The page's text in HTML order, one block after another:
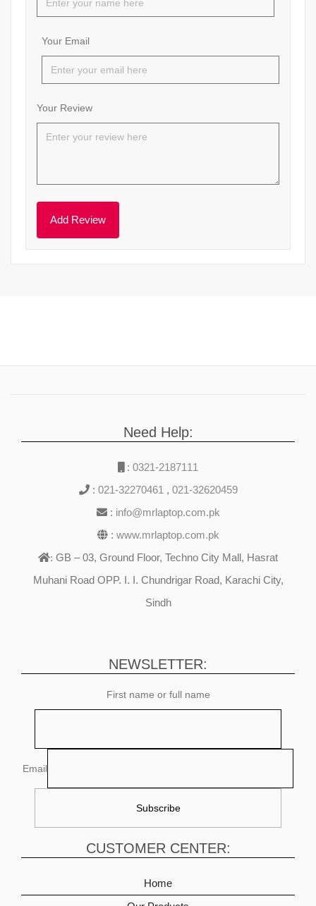
Your Email
Your Review
Need Help:
: 0321-2187111
: 021-32270461 , 021-32620459
: info@mrlaptop.com.pk
: www.mrlaptop.com.pk
: GB – 03, Ground Floor, Techno City Mall, Hasrat
Muhani Road OPP. I. I. Chundrigar Road, Karachi City,
Sindh
NEWSLETTER:
First name or full name
Email
CUSTOMER CENTER:
Home